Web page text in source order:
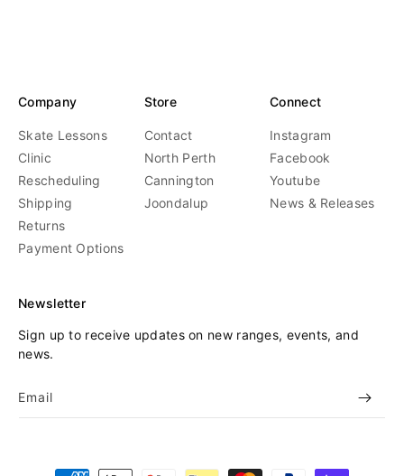
Company
Skate Lessons
Clinic
Rescheduling
Shipping
Returns
Payment Options
Store
Contact
North Perth
Cannington
Joondalup
Connect
Instagram
Facebook
Youtube
News & Releases
Newsletter
Sign up to receive updates on new ranges, events, and
news.
Email
Payment